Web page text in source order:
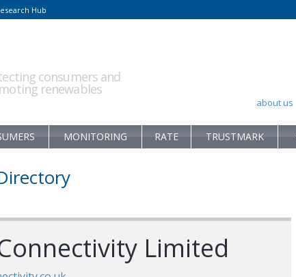
Hub
consumers and
renewables
about us
MONITORING RATE TRUSTMARK
Limited